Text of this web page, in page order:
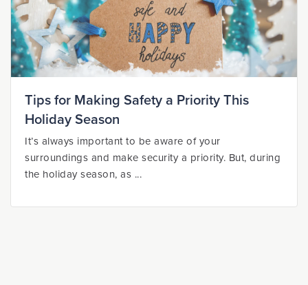
Tips for Making Safety a Priority This
Holiday Season
It’s always important to be aware of your
surroundings and make security a priority. But, during
the holiday season, as ...